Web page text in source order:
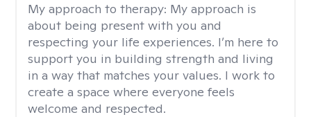
My approach to therapy: My approach is
about being present with you and
respecting your life experiences. I’m here to
support you in building strength and living
in a way that matches your values. I work to
create a space where everyone feels
welcome and respected.